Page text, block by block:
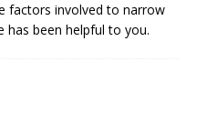
factors involved to narrow
has been helpful to you.